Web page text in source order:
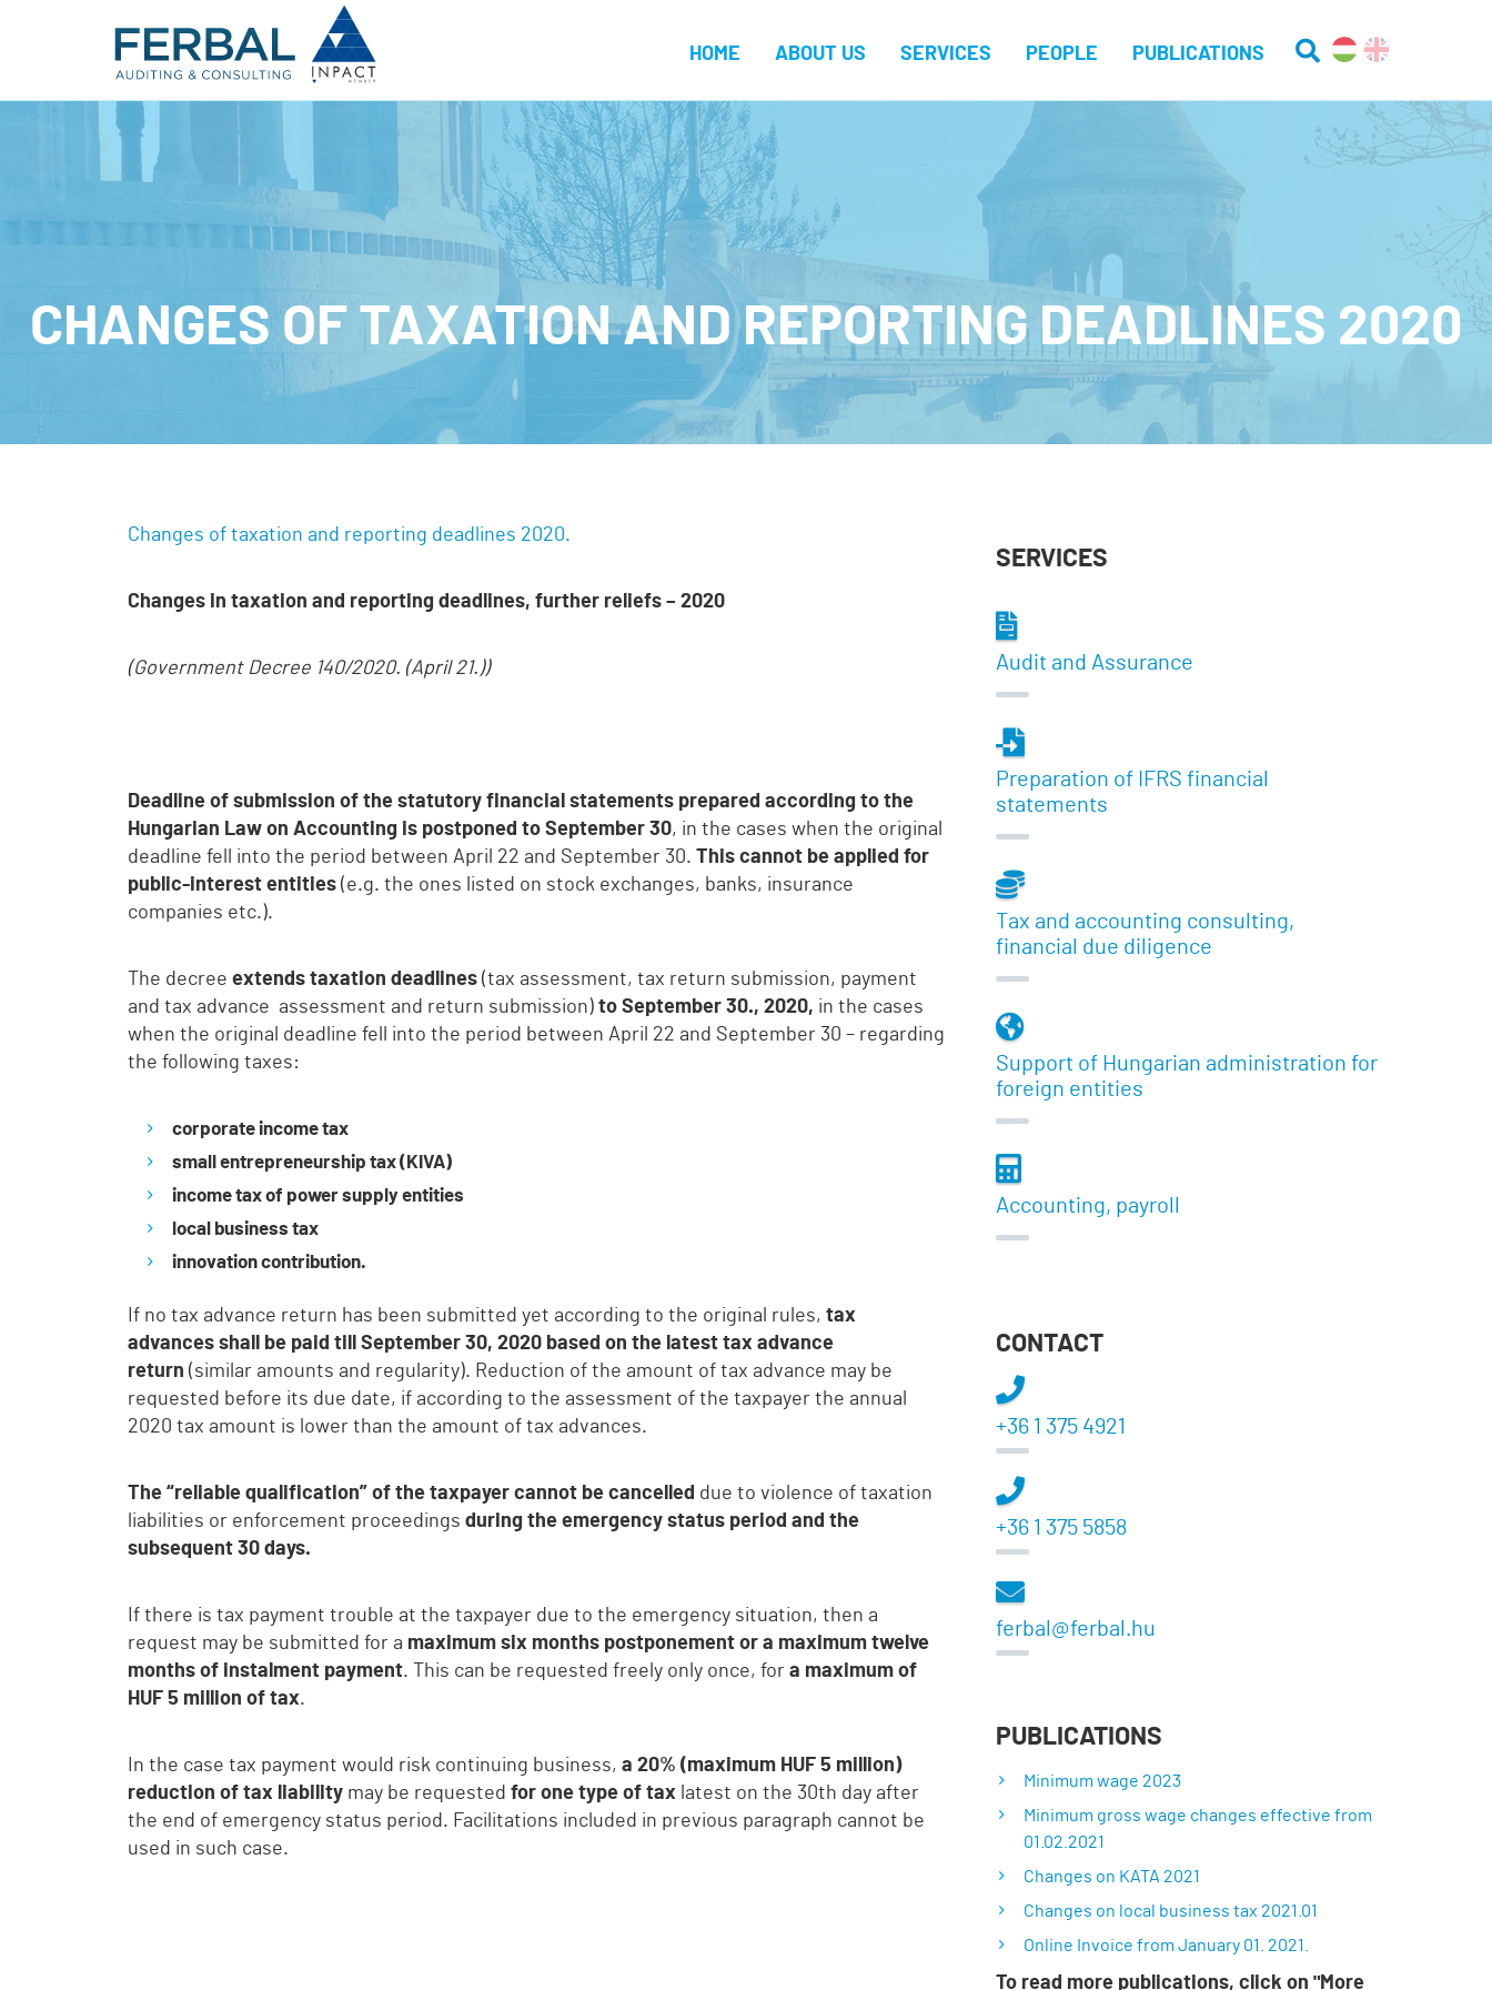
HOME ABOUT US SERVICES PEOPLE PUBLICATIONS
CHANGES OF TAXATION AND REPORTING DEADLINES 2020
Changes of taxation and reporting deadlines 2020.
Changes in taxation and reporting deadlines, further reliefs – 2020
(Government Decree 140/2020. (April 21.))
Deadline of submission of the statutory financial statements prepared according to the
Hungarian Law on Accounting is postponed to September 30, in the cases when the original
deadline fell into the period between April 22 and September 30. This cannot be applied for
public-interest entities (e.g. the ones listed on stock exchanges, banks, insurance
companies etc.).
The decree extends taxation deadlines (tax assessment, tax return submission, payment
and tax advance assessment and return submission) to September 30., 2020, in the cases
when the original deadline fell into the period between April 22 and September 30 – regarding
the following taxes:
corporate income tax
small entrepreneurship tax (KIVA)
income tax of power supply entities
local business tax
innovation contribution.
If no tax advance return has been submitted yet according to the original rules, tax
advances shall be paid till September 30, 2020 based on the latest tax advance
return (similar amounts and regularity). Reduction of the amount of tax advance may be
requested before its due date, if according to the assessment of the taxpayer the annual
2020 tax amount is lower than the amount of tax advances.
The “reliable qualification” of the taxpayer cannot be cancelled due to violence of taxation
liabilities or enforcement proceedings during the emergency status period and the
subsequent 30 days.
If there is tax payment trouble at the taxpayer due to the emergency situation, then a
request may be submitted for a maximum six months postponement or a maximum twelve
months of instalment payment. This can be requested freely only once, for a maximum of
HUF 5 million of tax.
In the case tax payment would risk continuing business, a 20% (maximum HUF 5 million)
reduction of tax liability may be requested for one type of tax latest on the 30th day after
the end of emergency status period. Facilitations included in previous paragraph cannot be
used in such case.
SERVICES
Audit and Assurance
Preparation of IFRS financial
statements
Tax and accounting consulting,
financial due diligence
Support of Hungarian administration for
foreign entities
Accounting, payroll
CONTACT
+36 1 375 4921
+36 1 375 5858
ferbal@ferbal.hu
PUBLICATIONS
Minimum wage 2023
Minimum gross wage changes effective from
01.02.2021
Changes on KATA 2021
Changes on local business tax 2021.01
Online Invoice from January 01. 2021.
To read more publications, click on "More